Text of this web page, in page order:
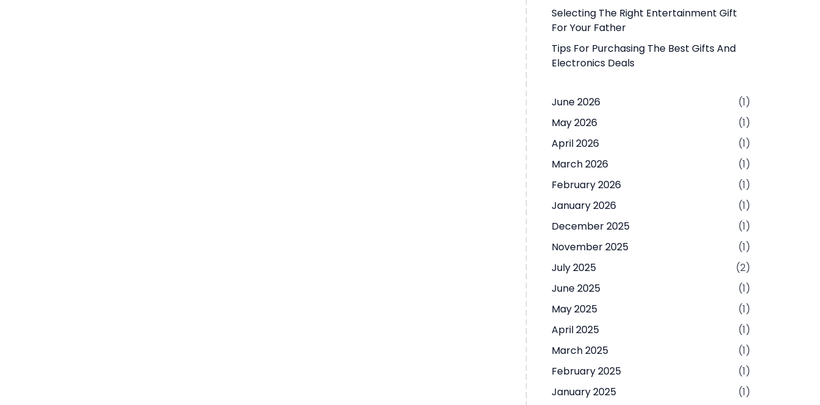
Selecting The Right Entertainment Gift
For Your Father
Tips For Purchasing The Best Gifts And
Electronics Deals
June 2026
(1)
May 2026
(1)
April 2026
(1)
March 2026
(1)
February 2026
(1)
January 2026
(1)
December 2025
(1)
November 2025
(1)
July 2025
(2)
June 2025
(1)
May 2025
(1)
April 2025
(1)
March 2025
(1)
February 2025
(1)
January 2025
(1)